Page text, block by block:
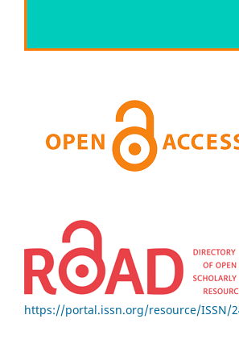
https://portal.issn.org/resource/ISSN/